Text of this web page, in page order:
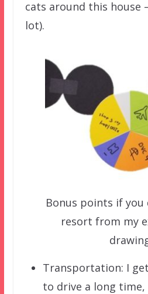
cats around this house
lot).
Bonus points if you
resort from my
Transportation: I
to drive a long